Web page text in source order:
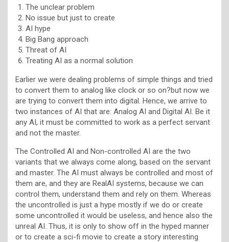
The unclear problem
No issue but just to create
AI hype
Big Bang approach
Threat of AI
Treating AI as a normal solution
Earlier we were dealing problems of simple things and tried
to convert them to analog like clock or so on?but now we
are trying to convert them into digital. Hence, we arrive to
two instances of AI that are: Analog AI and Digital AI. Be it
any AI, it must be committed to work as a perfect servant
and not the master.
The Controlled AI and Non-controlled AI are the two
variants that we always come along, based on the servant
and master. The AI must always be controlled and most of
them are, and they are RealAI systems, because we can
control them, understand them and rely on them. Whereas
the uncontrolled is just a hype mostly if we do or create
some uncontrolled it would be useless, and hence also the
unreal AI. Thus, it is only to show off in the hyped manner
or to create a sci-fi movie to create a story interesting